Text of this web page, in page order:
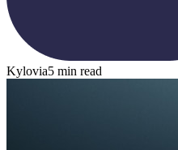
Kylovia5 min read